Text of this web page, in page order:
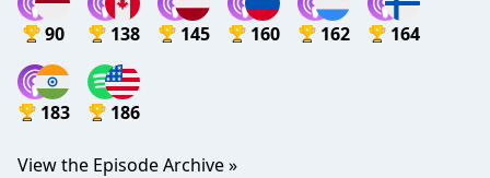
90 138 145 160 162 164
183 186
View the Episode Archive »